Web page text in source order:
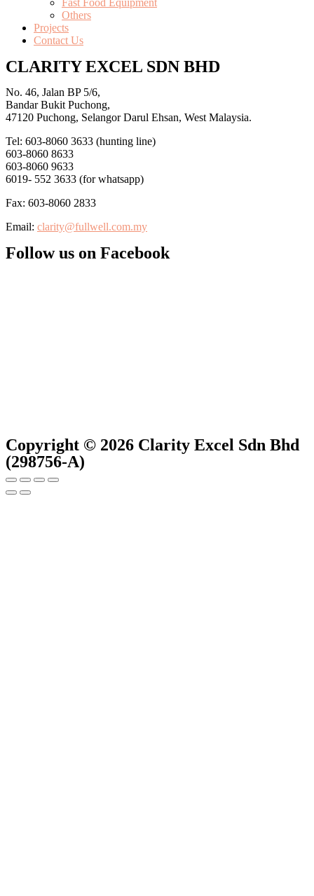
Others
Projects
Contact Us
CLARITY EXCEL SDN BHD
No. 46, Jalan BP 5/6,
Bandar Bukit Puchong,
47120 Puchong, Selangor Darul Ehsan, West Malaysia.
Tel: 603-8060 3633 (hunting line)
603-8060 8633
603-8060 9633
6019- 552 3633 (for whatsapp)
Fax: 603-8060 2833
Email: clarity@fullwell.com.my
Follow us on Facebook
Copyright © 2026 Clarity Excel Sdn Bhd
(298756-A)